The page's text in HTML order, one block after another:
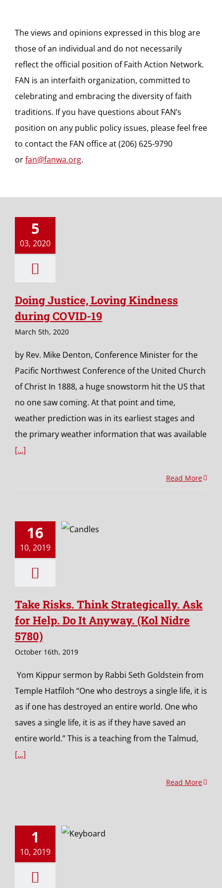
The views and opinions expressed in this blog are
those of an individual and do not necessarily
reflect the official position of Faith Action Network.
FAN is an interfaith organization, committed to
celebrating and embracing the diversity of faith
traditions. If you have questions about FAN’s
position on any public policy issues, please feel free
to contact the FAN office at (206) 625-9790
orfan@fanwa.org.
5
03, 2020
Doing Justice, Loving Kindness
during COVID-19
March 5th, 2020
by Rev. Mike Denton, Conference Minister for the
Pacific Northwest Conference of the United Church
of Christ In 1888, a huge snowstorm hit the US that
no one saw coming. At that point and time,
weather prediction was in its earliest stages and
the primary weather information that was available
[...]
Read More
16
10, 2019
Take Risks. Think Strategically. Ask
for Help. Do It Anyway. (Kol Nidre
5780)
October 16th, 2019
Yom Kippur sermon by Rabbi Seth Goldstein from
Temple Hatfiloh “One who destroys a single life, it is
as if one has destroyed an entire world. One who
saves a single life, it is as if they have saved an
entire world.” This is a teaching from the Talmud,
[...]
Read More
1
10, 2019